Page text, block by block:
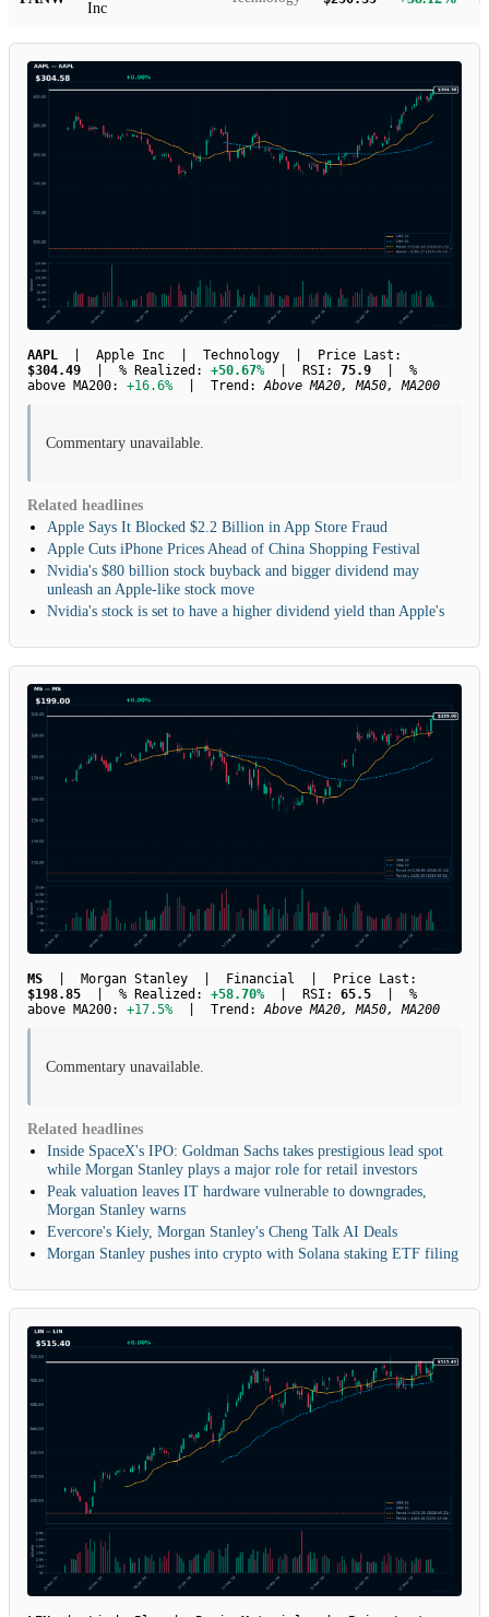
Inc
AAPL
| Apple Inc | Technology | Price Last:
$304.49 | % Realized: +50.67% | RSI: 75.9 | %
above MA200: +16.6% | Trend: Above MA20, MA50, MA200
Commentary unavailable.
Related headlines
Apple Says It Blocked $2.2 Billion in App Store Fraud
Apple Cuts iPhone Prices Ahead of China Shopping Festival
Nvidia's $80 billion stock buyback and bigger dividend may
unleash an Apple-like stock move
Nvidia's stock is set to have a higher dividend yield than Apple's
MS | Morgan Stanley | Financial | Price Last:
$198.85 | % Realized: +58.70% | RSI: 65.5 | %
above MA200: +17.5% | Trend: Above MA20, MA50, MA200
Commentary unavailable.
Related headlines
Inside SpaceX's IPO: Goldman Sachs takes prestigious lead spot
while Morgan Stanley plays a major role for retail investors
Peak valuation leaves IT hardware vulnerable to downgrades,
Morgan Stanley warns
Evercore's Kiely, Morgan Stanley's Cheng Talk AI Deals
Morgan Stanley pushes into crypto with Solana staking ETF filing